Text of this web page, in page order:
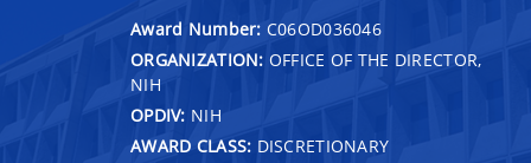
Award Number: C06OD036046
ORGANIZATION: OFFICE OF THE DIRECTOR,
NIH
OPDIV: NIH
AWARD CLASS: DISCRETIONARY